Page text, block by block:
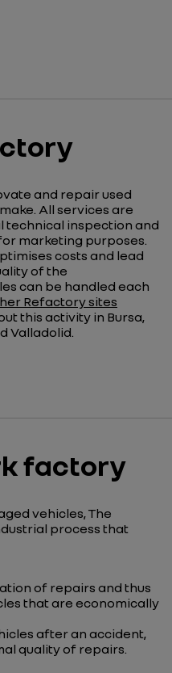
and repair used
All services are
technical inspection and
marketing purposes.
costs and lead
of the
can be handled each
Refactory sites
this activity in Bursa,
Valladolid.
factory
vehicles, The
process that
of repairs and thus
that are economically
after an accident,
quality of repairs.